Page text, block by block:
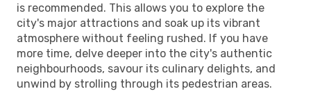
is recommended. This allows you to explore the
city's major attractions and soak up its vibrant
atmosphere without feeling rushed. If you have
more time, delve deeper into the city's authentic
neighbourhoods, savour its culinary delights, and
unwind by strolling through its pedestrian areas.